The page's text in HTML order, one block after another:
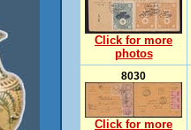
Click for more
photos
8030
Click for more